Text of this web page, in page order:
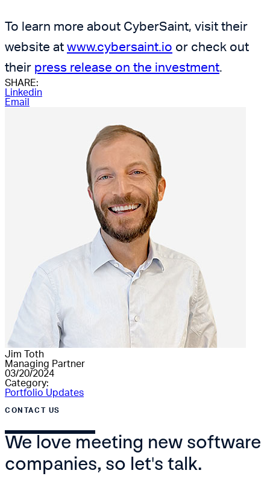
To learn more about CyberSaint, visit their
website at www.cybersaint.io or check out
their press release on the investment.
SHARE:
Linkedin
Email
Jim Toth
Managing Partner
03/20/2024
Category:
Portfolio Updates
CONTACT US
We love meeting new software
companies, so let's talk.